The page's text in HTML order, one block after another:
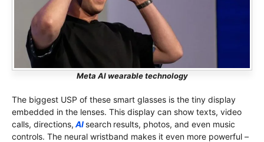
Meta AI wearable technology
The biggest USP of these smart glasses is the tiny display
embedded in the lenses. This display can show texts, video
calls, directions, AI search results, photos, and even music
controls. The neural wristband makes it even more powerful –